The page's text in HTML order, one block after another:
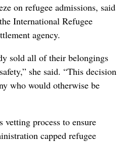
on refugee admissions, said
International Refugee
agency.
sold all of their belongings
she said. “This decision
who would otherwise be
process to ensure
capped refugee